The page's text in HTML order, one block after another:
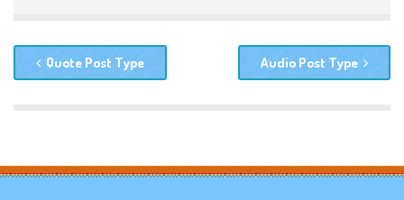
Quote Post Type Audio Post Type